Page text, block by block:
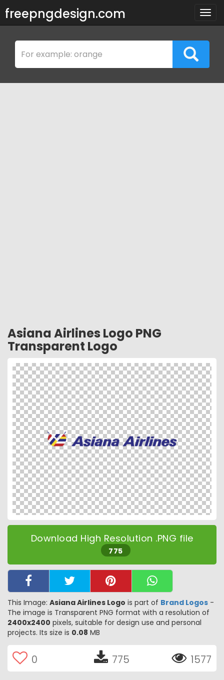
freepngdesign.com
Asiana Airlines Logo PNG
Transparent Logo
Download High Resolution .PNG file
775
This Image: Asiana Airlines Logo is part of Brand Logos -
The image is Transparent PNG format with a resolution of
2400x2400 pixels, suitable for design use and personal
projects. Its size is 0.08 MB
0 775 1577